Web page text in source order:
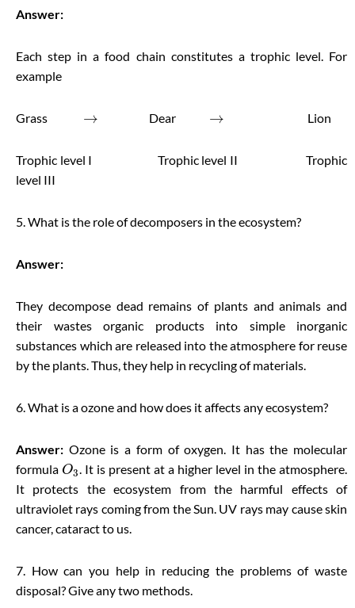
Answer:
Each step in a food chain constitutes a trophic level. For
example
Grass → Dear → Lion
Trophic level I Trophic level II Trophic
level III
5. What is the role of decomposers in the ecosystem?
Answer:
They decompose dead remains of plants and animals and
their wastes organic products into simple inorganic
substances which are released into the atmosphere for reuse
by the plants. Thus, they help in recycling of materials.
6. What is a ozone and how does it affects any ecosystem?
Answer: Ozone is a form of oxygen. It has the molecular
formula O3. It is present at a higher level in the atmosphere.
It protects the ecosystem from the harmful effects of
ultraviolet rays coming from the Sun. UV rays may cause skin
cancer, cataract to us.
7. How can you help in reducing the problems of waste
disposal? Give any two methods.